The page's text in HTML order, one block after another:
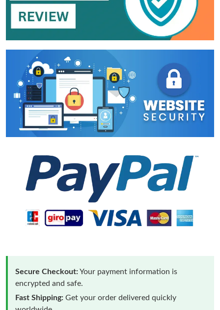
Secure Checkout:Your payment information is
encrypted and safe.
Fast Shipping: Get your order delivered quickly